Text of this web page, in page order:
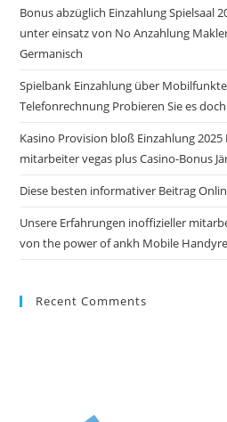
Bonus abzüglich Einzahlung Spielsaal
unter einsatz von No Anzahlung
Germanisch
Spielbank Einzahlung über
Telefonrechnung Probieren Sie es
Kasino Provision bloß Einzahlung
mitarbeiter vegas plus Casino-Bonus
Diese besten informativer Beitrag
Unsere Erfahrungen inoffizieller
von the power of ankh Mobile
Recent Comments